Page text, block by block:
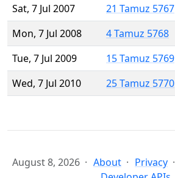
Sat, 7 Jul 2007
21 Tamuz 5767
Mon, 7 Jul 2008
4 Tamuz 5768
Tue, 7 Jul 2009
15 Tamuz 5769
Wed, 7 Jul 2010
25 Tamuz 5770
August 8, 2026 About Privacy